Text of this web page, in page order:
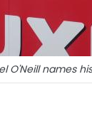
O'Neill names